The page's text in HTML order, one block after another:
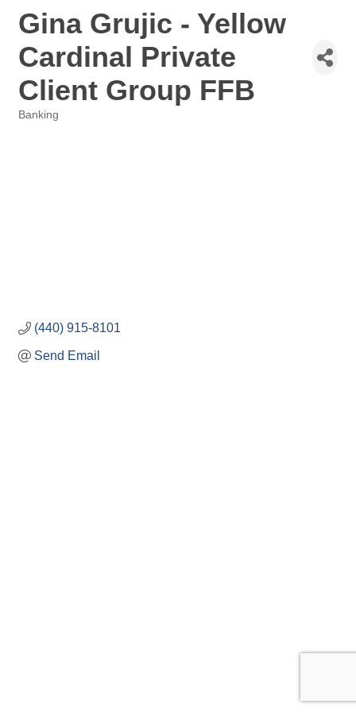
Gina Grujic - Yellow
Cardinal Private
Client Group FFB
Banking
(440) 915-8101
Send Email